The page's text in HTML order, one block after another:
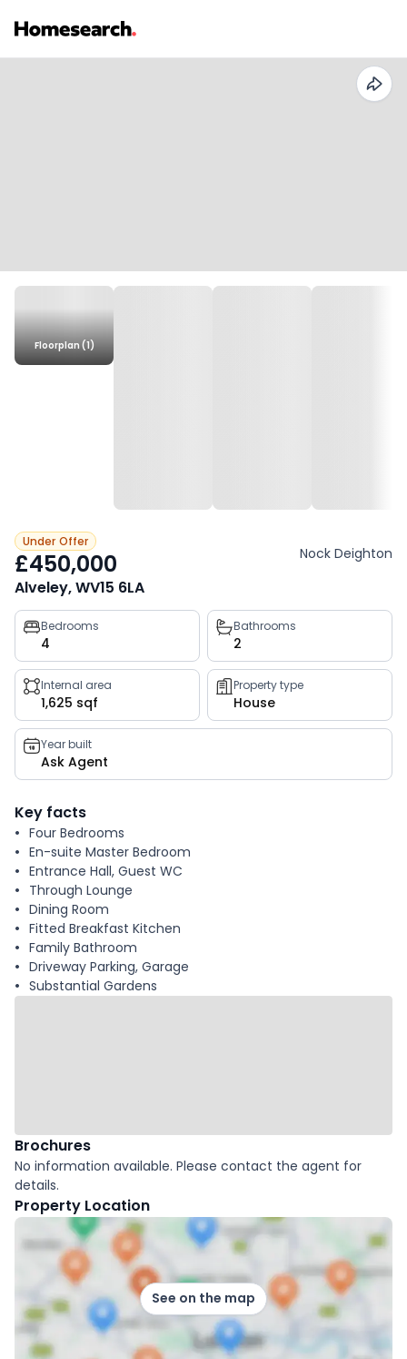
Floorplan (1)
Under Offer
£450,000 Nock Deighton
Alveley, WV15 6LA
Property
key
facts
Bedrooms
4
Bathrooms
2
Internal area
1,625 sqf
Property type
House
Year built
Ask Agent
Key facts
Four Bedrooms
En-suite Master Bedroom
Entrance Hall, Guest WC
Through Lounge
Dining Room
Fitted Breakfast Kitchen
Family Bathroom
Driveway Parking, Garage
Substantial Gardens
Brochures
No information available. Please contact the agent for
details.
Property Location
See on the map